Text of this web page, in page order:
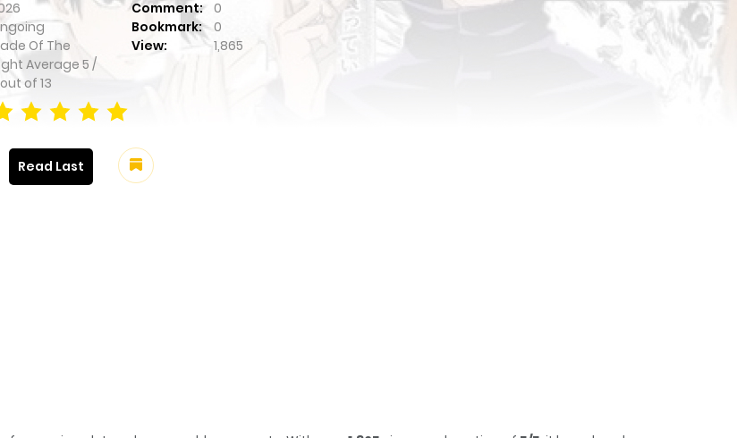
Comment: 0
Bookmark:
0
Of The
Average 5 /
out of 13
View: 1,865
Read Last